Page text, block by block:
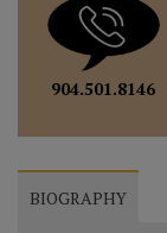
904.501.8146
BIOGRAPHY